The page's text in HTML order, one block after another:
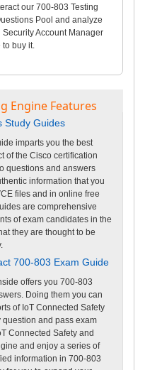
our 700-803 Testing
Pool and analyze
Account Manager
to buy it.
Engine Features
Study Guides
imparts you the best
of the Cisco certification
questions and answers
information that you
files and in online free
are comprehensive
of exam candidates in the
they are thought to be
700-803 Exam Guide
offers you 700-803
Doing them you can
of IoT Connected Safety
question and pass exam
Connected Safety and
and enjoy a series of
information in 700-803